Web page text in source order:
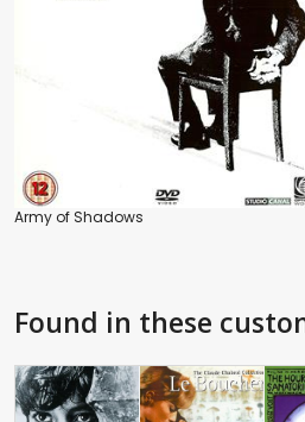
Army of Shadows
Found in these